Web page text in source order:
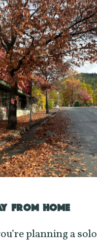
FROM HOME
planning a solo